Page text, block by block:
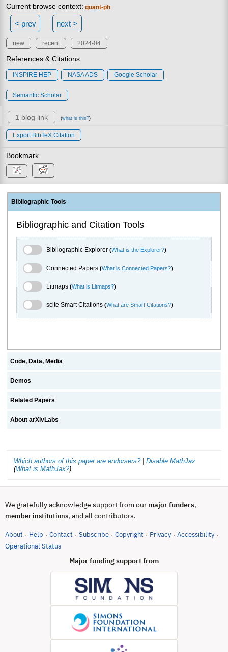
Current browse context: quant-ph
< prev next >
new recent 2024-04
References & Citations
INSPIRE HEP NASA ADS Google Scholar
Semantic Scholar
1 blog link (what is this?)
Export BibTeX Citation
Bookmark
Bibliographic Tools
Bibliographic and Citation Tools
Bibliographic Explorer Toggle
Bibliographic Explorer (What is the Explorer?)
Connected Papers Toggle
Connected Papers (What is Connected Papers?)
Litmaps Toggle
Litmaps (What is Litmaps?)
scite.ai Toggle
scite Smart Citations (What are Smart Citations?)
Code, Data, Media
Demos
Related Papers
About arXivLabs
Which authors of this paper are endorsers?| Disable MathJax
(What is MathJax?)
We gratefully acknowledge support from our major funders,
member institutions, and all contributors.
About · Help · Contact · Subscribe · Copyright · Privacy · Accessibility ·
Operational Status(opens in new tab)
Major funding support from